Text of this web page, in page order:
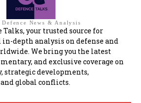
Defence News & Analysis
Talks, your trusted source for
depth analysis on defense and
We bring you the latest
and exclusive coverage on
developments,
global conflicts.